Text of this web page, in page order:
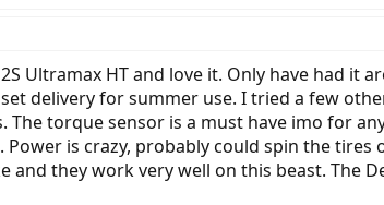
Ultramax HT and love it. Only have had it
delivery for summer use. I tried a few
The torque sensor is a must have imo for
Power is crazy, probably could spin the
and they work very well on this beast. The